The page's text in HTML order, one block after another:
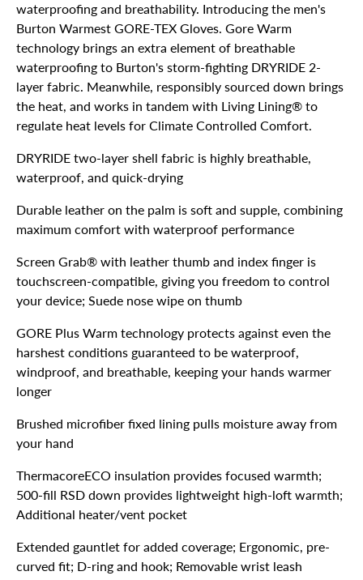
waterproofing and breathability. Introducing the men's
Burton Warmest GORE-TEX Gloves. Gore Warm
technology brings an extra element of breathable
waterproofing to Burton's storm-fighting DRYRIDE 2-
layer fabric. Meanwhile, responsibly sourced down brings
the heat, and works in tandem with Living Lining® to
regulate heat levels for Climate Controlled Comfort.
DRYRIDE two-layer shell fabric is highly breathable,
waterproof, and quick-drying
Durable leather on the palm is soft and supple, combining
maximum comfort with waterproof performance
Screen Grab® with leather thumb and index finger is
touchscreen-compatible, giving you freedom to control
your device; Suede nose wipe on thumb
GORE Plus Warm technology protects against even the
harshest conditions guaranteed to be waterproof,
windproof, and breathable, keeping your hands warmer
longer
Brushed microfiber fixed lining pulls moisture away from
your hand
ThermacoreECO insulation provides focused warmth;
500-fill RSD down provides lightweight high-loft warmth;
Additional heater/vent pocket
Extended gauntlet for added coverage; Ergonomic, pre-
curved fit; D-ring and hook; Removable wrist leash